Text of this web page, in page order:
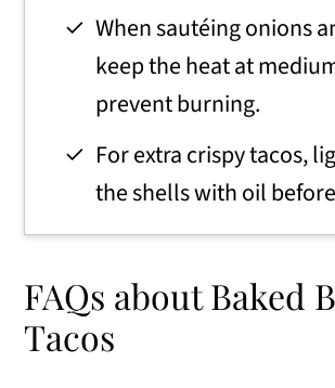
When sautéing onions
keep the heat at
prevent burning.
For extra crispy tacos,
the shells with oil
FAQs about Baked
Tacos